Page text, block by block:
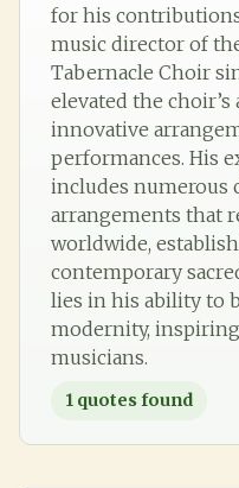
for his
music director of
Tabernacle Choir
elevated the
innovative
performances. His
includes numerous
arrangements that
worldwide,
contemporary
lies in his ability to
modernity,
musicians.
1 quotes found